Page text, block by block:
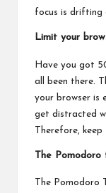
focus is drifting
Limit your
Have you got
all been there.
your browser is
get distracted
Therefore,
The Pomodoro
The Pomodoro